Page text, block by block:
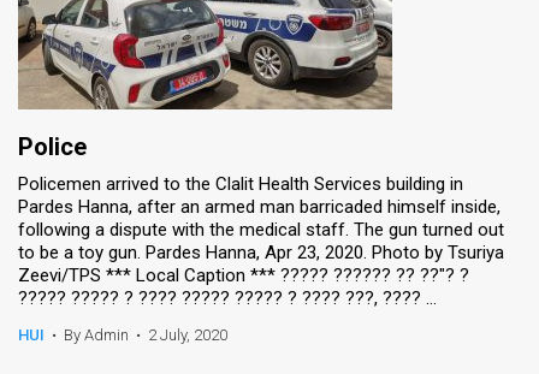
Police
Policemen arrived to the Clalit Health Services building in
Pardes Hanna, after an armed man barricaded himself inside,
following a dispute with the medical staff. The gun turned out
to be a toy gun. Pardes Hanna, Apr 23, 2020. Photo by Tsuriya
Zeevi/TPS *** Local Caption *** ????? ?????? ?? ??"? ?
????? ????? ? ???? ????? ????? ? ???? ???, ???? ...
HUI • By Admin • 2 July, 2020